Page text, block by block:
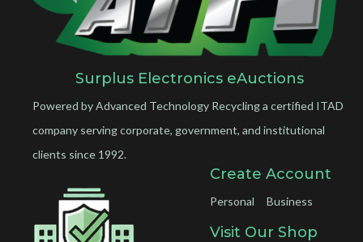
Surplus Electronics eAuctions
Powered by Advanced Technology Recycling a certified ITAD
company serving corporate, government, and institutional
clients since 1992.
Create Account
Personal Business
Visit Our Shop